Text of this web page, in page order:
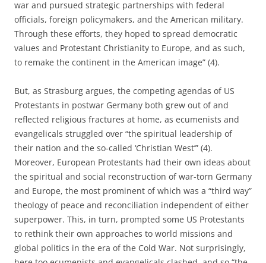
war and pursued strategic partnerships with federal
officials, foreign policymakers, and the American military.
Through these efforts, they hoped to spread dem­ocratic
values and Protestant Christianity to Europe, and as such,
to remake the continent in the American image” (4).
But, as Strasburg argues, the competing agendas of US
Protestants in postwar Germany both grew out of and
reflected religious fractures at home, as ecumenists and
evangelicals struggled over “the spiritual leadership of
their nation and the so-called ‘Christian West’” (4).
Moreover, European Protestants had their own ideas about
the spiritual and social reconstruction of war-torn Germany
and Europe, the most prominent of which was a “third way”
theology of peace and reconciliation independent of either
superpower. This, in turn, prompted some US Protestants
to rethink their own approaches to world missions and
global politics in the era of the Cold War. Not surprisingly,